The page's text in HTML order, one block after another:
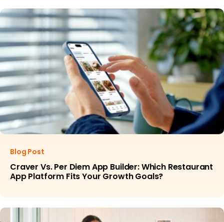
Blog Post
Craver Vs. Per Diem App Builder: Which Restaurant
App Platform Fits Your Growth Goals?